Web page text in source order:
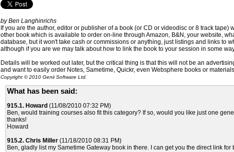
by Ben Langhinrichs
If you are the author, editor or publisher of a book (or CD or videodisc or 8 track
other book which is available to order on-line through Amazon, B&N, your website,
database, but it won't take cash or commissions or anything, just listings and links to
although if you are we may talk about how to link the book to your session in some
Details will be worked out later, but the critical thing is that this will not be an
and want to easily order Notes, Sametime, Quickr, even Websphere books or
Copyright © 2010 Genii Software Ltd.
What has been said:
915.1. Howard (11/08/2010 07:32 PM)
Ben, would training courses also fit this category? If so, would you like just one
thanks!
Howard
915.2. Chris Miller(11/18/2010 08:31 PM)
Ben, gladly list my Sametime Gateway book in there. I can get you the direct link